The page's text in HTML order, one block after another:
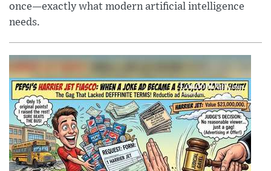
once—exactly what modern artificial intelligence
needs.